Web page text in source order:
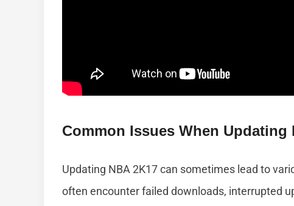
Common Issues When Updating
Updating NBA 2K17 can sometimes lead to
often encounter failed downloads, interrupted